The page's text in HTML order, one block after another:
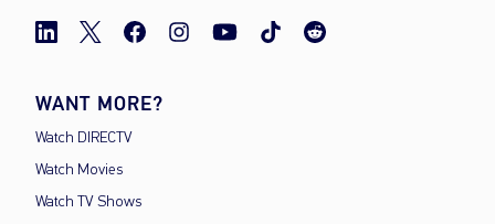
WANT MORE?
Watch DIRECTV
Watch Movies
Watch TV Shows